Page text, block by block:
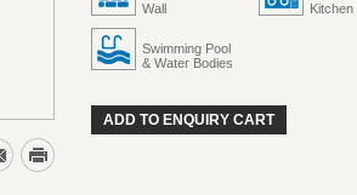
Wall Kitchen
Swimming Pool
& Water Bodies
ADD TO ENQUIRY CART